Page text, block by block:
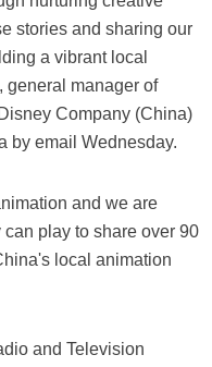
stories and sharing our
a vibrant local
general manager of
Company (China)
by email Wednesday.
and we are
play to share over 90
local animation
and Television